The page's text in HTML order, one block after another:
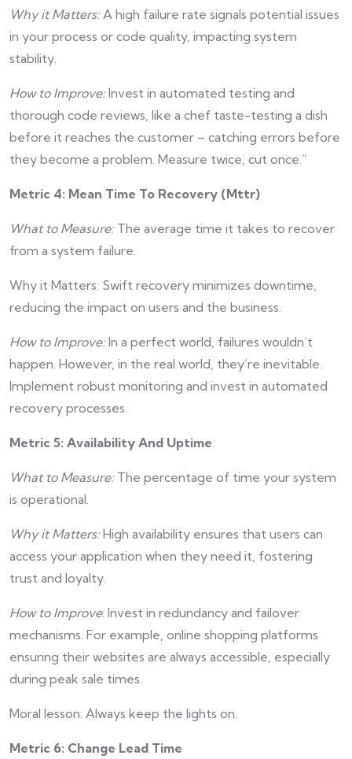
Why it Matters: A high failure rate signals potential issues
in your process or code quality, impacting system
stability.
How to Improve: Invest in automated testing and
thorough code reviews, like a chef taste-testing a dish
before it reaches the customer – catching errors before
they become a problem. Measure twice, cut once.”
Metric 4: Mean Time To Recovery (Mttr)
What to Measure: The average time it takes to recover
from a system failure.
Why it Matters: Swift recovery minimizes downtime,
reducing the impact on users and the business.
How to Improve: In a perfect world, failures wouldn’t
happen. However, in the real world, they’re inevitable.
Implement robust monitoring and invest in automated
recovery processes.
Metric 5: Availability And Uptime
What to Measure: The percentage of time your system
is operational.
Why it Matters: High availability ensures that users can
access your application when they need it, fostering
trust and loyalty.
How to Improve: Invest in redundancy and failover
mechanisms. For example, online shopping platforms
ensuring their websites are always accessible, especially
during peak sale times.
Moral lesson: Always keep the lights on.
Metric 6: Change Lead Time